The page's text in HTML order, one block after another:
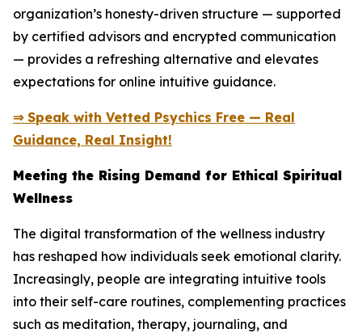
organization’s honesty-driven structure — supported
by certified advisors and encrypted communication
— provides a refreshing alternative and elevates
expectations for online intuitive guidance.
⇒ Speak with Vetted Psychics Free — Real
Guidance, Real Insight!
Meeting the Rising Demand for Ethical Spiritual
Wellness
The digital transformation of the wellness industry
has reshaped how individuals seek emotional clarity.
Increasingly, people are integrating intuitive tools
into their self-care routines, complementing practices
such as meditation, therapy, journaling, and